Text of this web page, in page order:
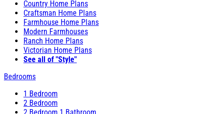
Country Home Plans
Craftsman Home Plans
Farmhouse Home Plans
Modern Farmhouses
Ranch Home Plans
Victorian Home Plans
See all of "Style"
Bedrooms
1 Bedroom
2 Bedroom